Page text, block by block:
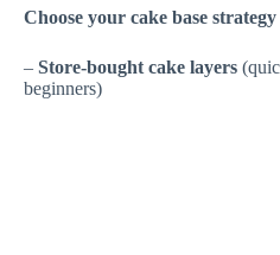
Choose your cake base
– Store-bought cake layers
beginners)